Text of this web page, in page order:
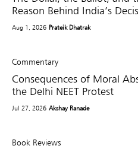
Reason Behind India’s
Aug 1, 2026 Prateik Dhatrak
Commentary
Consequences of Moral
the Delhi NEET Protest
Jul 27, 2026 Akshay Ranade
Book Reviews